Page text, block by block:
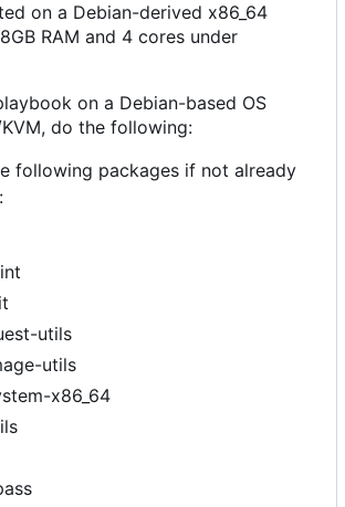
on a Debian-derived x86_64
RAM and 4 cores under
on a Debian-based OS
KVM, do the following:
following packages if not already
utils
utils
x86_64